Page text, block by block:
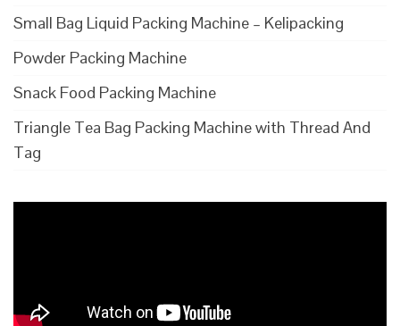
Small Bag Liquid Packing Machine – Kelipacking
Powder Packing Machine
Snack Food Packing Machine
Triangle Tea Bag Packing Machine with Thread And
Tag